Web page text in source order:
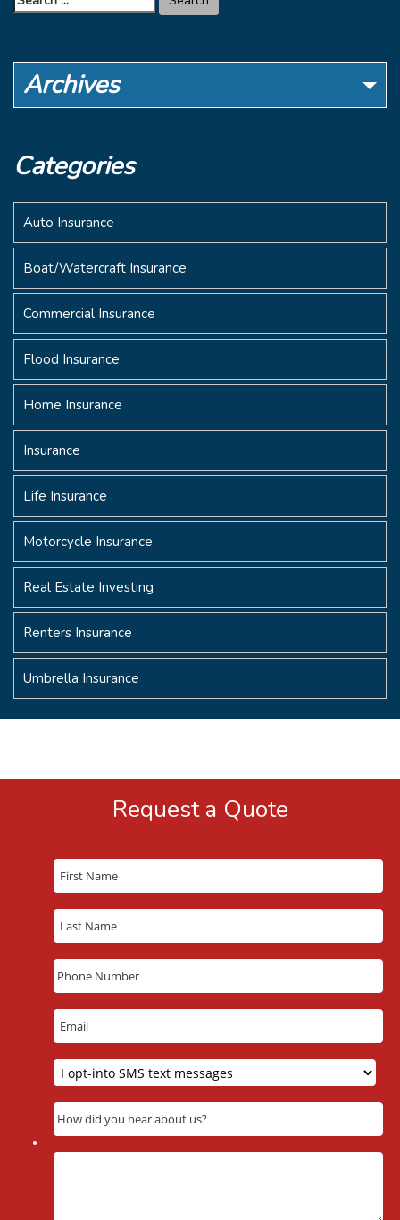
for:
Archives
Categories
Auto Insurance
Boat/Watercraft Insurance
Commercial Insurance
Flood Insurance
Home Insurance
Insurance
Life Insurance
Motorcycle Insurance
Real Estate Investing
Renters Insurance
Umbrella Insurance
Request a Quote